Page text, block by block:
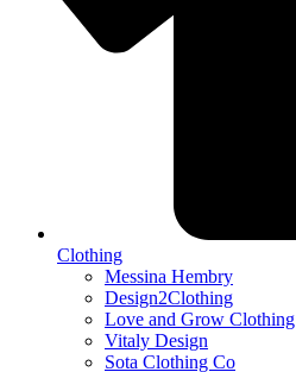
Clothing
Messina Hembry
Design2Clothing
Love and Grow Clothing
Vitaly Design
Sota Clothing Co